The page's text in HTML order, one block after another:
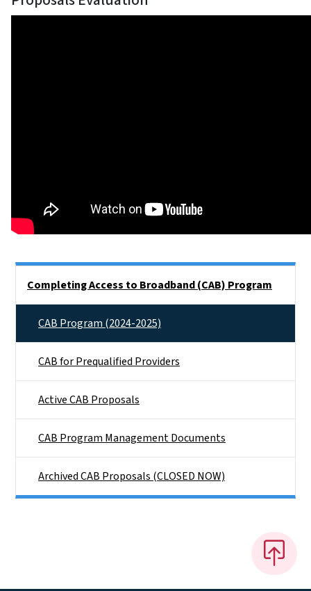
Completing Access to Broadband (CAB) Program
CAB Program (2024-2025)
CAB for Prequalified Providers
Active CAB Proposals
CAB Program Management Documents
Archived CAB Proposals (CLOSED NOW)